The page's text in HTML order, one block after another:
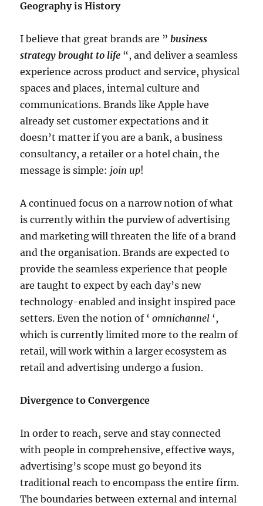
Geography is History
I believe that great brands are ”business
strategy brought to life “, and deliver a seamless
experience across product and service, physical
spaces and places, internal culture and
communications. Brands like Apple have
already set customer expectations and it
doesn’t matter if you are a bank, a business
consultancy, a retailer or a hotel chain, the
message is simple: join up!
A continued focus on a narrow notion of what
is currently within the purview of advertising
and marketing will threaten the life of a brand
and the organisation. Brands are expected to
provide the seamless experience that people
are taught to expect by each day’s new
technology-enabled and insight inspired pace
setters. Even the notion of ‘omnichannel ‘,
which is currently limited more to the realm of
retail, will work within a larger ecosystem as
retail and advertising undergo a fusion.
Divergence to Convergence
In order to reach, serve and stay connected
with people in comprehensive, effective ways,
advertising’s scope must go beyond its
traditional reach to encompass the entire firm.
The boundaries between external and internal